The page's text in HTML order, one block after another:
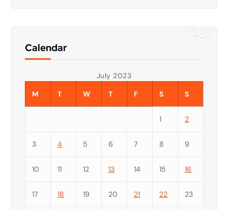
Calendar
July 2023
M
T W T F S S
1 2
3 4 5 6 7 8 9
10 11 12 13 14 15 16
17 18 19 20 21 22 23